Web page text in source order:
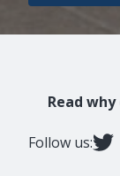
Read
Follow us: